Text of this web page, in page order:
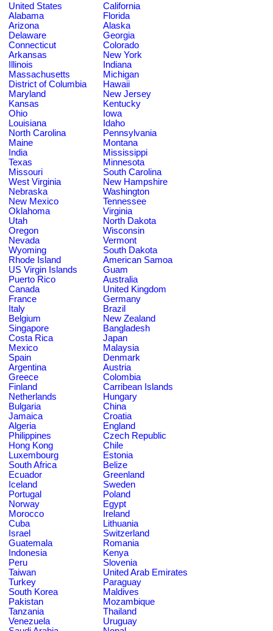
United States
California
Alabama
Florida
Arizona
Alaska
Delaware
Georgia
Connecticut
Colorado
Arkansas
New York
Illinois
Indiana
Massachusetts
Michigan
District of Columbia
Hawaii
Maryland
New Jersey
Kansas
Kentucky
Ohio
Iowa
Louisiana
Idaho
North Carolina
Pennsylvania
Maine
Montana
India
Mississippi
Texas
Minnesota
Missouri
South Carolina
West Virginia
New Hampshire
Nebraska
Washington
New Mexico
Tennessee
Oklahoma
Virginia
Utah
North Dakota
Oregon
Wisconsin
Nevada
Vermont
Wyoming
South Dakota
Rhode Island
American Samoa
US Virgin Islands
Guam
Puerto Rico
Australia
Canada
United Kingdom
France
Germany
Italy
Brazil
Belgium
New Zealand
Singapore
Bangladesh
Costa Rica
Japan
Mexico
Malaysia
Spain
Denmark
Argentina
Austria
Greece
Colombia
Finland
Carribean Islands
Netherlands
Hungary
Bulgaria
China
Jamaica
Croatia
Algeria
England
Philippines
Czech Republic
Hong Kong
Chile
Luxembourg
Estonia
South Africa
Belize
Ecuador
Greenland
Iceland
Sweden
Portugal
Poland
Norway
Egypt
Morocco
Ireland
Cuba
Lithuania
Israel
Switzerland
Guatemala
Romania
Indonesia
Kenya
Peru
Slovenia
Taiwan
United Arab Emirates
Turkey
Paraguay
South Korea
Maldives
Pakistan
Mozambique
Tanzania
Thailand
Venezuela
Uruguay